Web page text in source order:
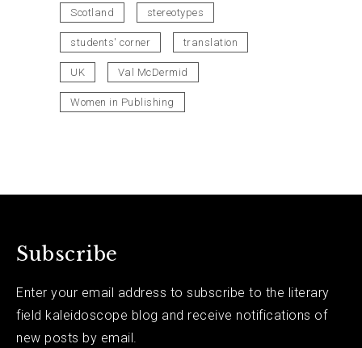
Scotland stereotypes
students' corner translation
UK Val McDermid
Women in Publishing
Subscribe
Enter your email address to subscribe to the literary
field kaleidoscope blog and receive notifications of
new posts by email.